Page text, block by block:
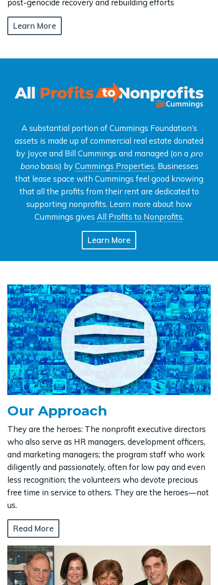
post-genocide recovery and rebuilding efforts
Learn More
A substantial portion of Cummings Foundation’s
assets is made up of commercial real estate donated
by Joyce and Bill Cummings and managed (on a pro
bonobasis) byCummings Properties. Businesses
that lease space with Cummings feel good knowing
that all the profits from their rent are dedicated to
supporting nonprofits. Learn more about how
Cummings gives All Profits to Nonprofits.
Learn More
Our Approach
They are the heroes: The nonprofit executive directors
who also serve as HR managers, development officers,
and marketing managers; the program staff who work
diligently and passionately, often for low pay and even
less recognition; the volunteers who devote precious
free time in service to others. They are the heroes—not
us.
Read More